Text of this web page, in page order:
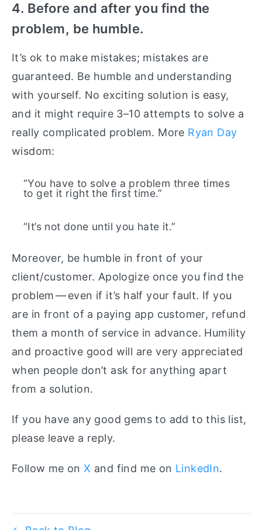
4. Before and after you find the
problem, be humble.
It’s ok to make mistakes; mistakes are
guaranteed. Be humble and understanding
with yourself. No exciting solution is easy,
and it might require 3–10 attempts to solve a
really complicated problem. More Ryan Day
wisdom:
“You have to solve a problem three times
to get it right the first time.”
“It’s not done until you hate it.”
Moreover, be humble in front of your
client/customer. Apologize once you find the
problem — even if it’s half your fault. If you
are in front of a paying app customer, refund
them a month of service in advance. Humility
and proactive good will are very appreciated
when people don’t ask for anything apart
from a solution.
If you have any good gems to add to this list,
please leave a reply.
Follow me onX and find me on LinkedIn.